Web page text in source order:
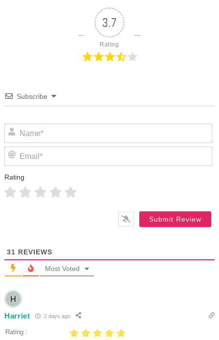
3.7
Rating
Subscribe
Rating
31 REVIEWS
Most Voted
Harriet 2 days ago
Rating :